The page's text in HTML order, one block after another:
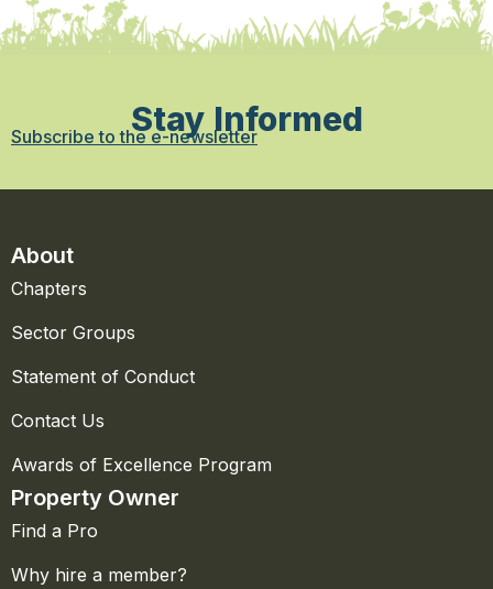
Stay Informed
Subscribe to the e-newsletter
About
Chapters
Sector Groups
Statement of Conduct
Contact Us
Awards of Excellence Program
Property Owner
Find a Pro
Why hire a member?